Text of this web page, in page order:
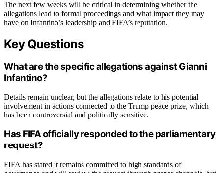
The next few weeks will be critical in determining whether the
allegations lead to formal proceedings and what impact they may
have on Infantino’s leadership and FIFA’s reputation.
Key Questions
What are the specific allegations against Gianni
Infantino?
Details remain unclear, but the allegations relate to his potential
involvement in actions connected to the Trump peace prize, which
has been controversial and politically sensitive.
Has FIFA officially responded to the parliamentary
request?
FIFA has stated it remains committed to high standards of